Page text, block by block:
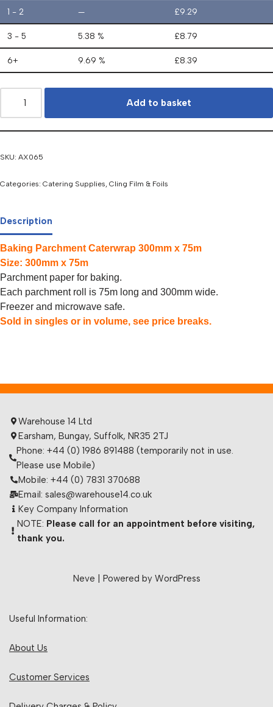
1 - 2 — £9.29
3 - 5 5.38 % £8.79
6+ 9.69 % £8.39
Add to basket
SKU: AX065
Categories: Catering Supplies Cling Film & Foils
Description
Baking Parchment Caterwrap 300mm x 75m
Size: 300mm x 75m
Parchment paper for baking.
Each parchment roll is 75m long and 300mm wide.
Freezer and microwave safe.
Sold in singles or in volume, see price breaks.
Warehouse 14 Ltd
Earsham, Bungay, Suffolk, NR35 2TJ
Phone: +44 (0) 1986 891488 (temporarily not in use.
Please use Mobile)
Mobile: +44 (0) 7831 370688
Email: sales@warehouse14.co.uk
Key Company Information
NOTE: Please call for an appointment before visiting,
thank you.
Neve | Powered by WordPress
Useful Information:
About Us
Customer Services